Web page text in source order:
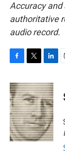
Accuracy
authoritative
audio record.
c
e
b
o
o
k
i
t
t
e
r
n
k
e
d
I
n